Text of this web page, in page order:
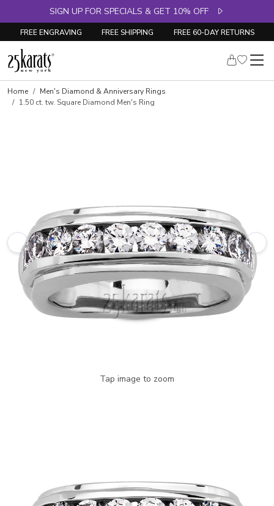
SIGN UP FOR SPECIALS & GET 10% OFF
FREE ENGRAVING FREE SHIPPING FREE 60-DAY RETURNS
Skip to product details
Home
Men's Diamond & Anniversary Rings
1.50 ct. tw. Square Diamond Men's Ring
Tap image to zoom